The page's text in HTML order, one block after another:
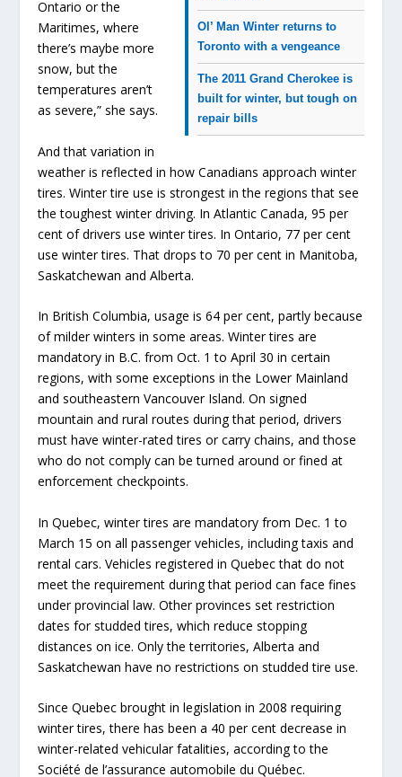
Ol’ Man Winter returns to
Toronto with a vengeance
The 2011 Grand Cherokee is
built for winter, but tough on
repair bills
Ontario or the
Maritimes, where
there’s maybe more
snow, but the
temperatures aren’t
as severe,” she says.
And that variation in
weather is reflected in how Canadians approach winter
tires. Winter tire use is strongest in the regions that see
the toughest winter driving. In Atlantic Canada, 95 per
cent of drivers use winter tires. In Ontario, 77 per cent
use winter tires. That drops to 70 per cent in Manitoba,
Saskatchewan and Alberta.
In British Columbia, usage is 64 per cent, partly because
of milder winters in some areas. Winter tires are
mandatory in B.C. from Oct. 1 to April 30 in certain
regions, with some exceptions in the Lower Mainland
and southeastern Vancouver Island. On signed
mountain and rural routes during that period, drivers
must have winter-rated tires or carry chains, and those
who do not comply can be turned around or fined at
enforcement checkpoints.
In Quebec, winter tires are mandatory from Dec. 1 to
March 15 on all passenger vehicles, including taxis and
rental cars. Vehicles registered in Quebec that do not
meet the requirement during that period can face fines
under provincial law. Other provinces set restriction
dates for studded tires, which reduce stopping
distances on ice. Only the territories, Alberta and
Saskatchewan have no restrictions on studded tire use.
Since Quebec brought in legislation in 2008 requiring
winter tires, there has been a 40 per cent decrease in
winter-related vehicular fatalities, according to the
Société de l’assurance automobile du Québec.